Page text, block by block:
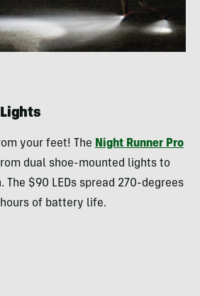
your feet! The Night Runner Pro
dual shoe-mounted lights to
$90 LEDs spread 270-degrees
of battery life.